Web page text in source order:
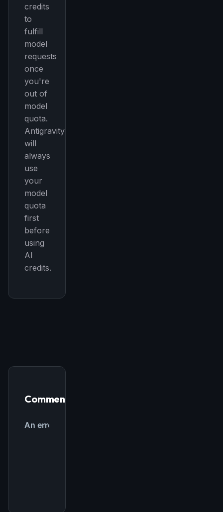
credits
to
fulfill
model
requests
once
you're
out of
model
quota.
Antigravity
will
always
use
your
model
quota
first
before
using
AI
credits.
Comments